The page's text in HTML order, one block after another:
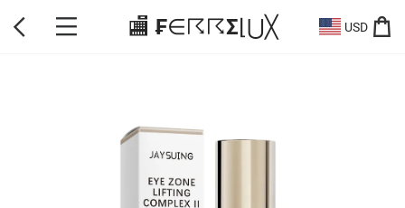
🏬 ₣∈☈☈Σ⌊⋃╳ USD